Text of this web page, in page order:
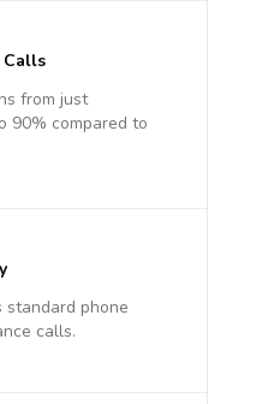
from just
90% compared to
standard phone
calls.